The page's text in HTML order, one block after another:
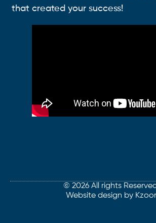
that created your success!
© 2026 All rights
Website design by